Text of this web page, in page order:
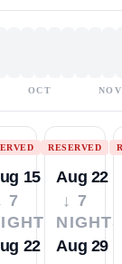
OCT NOV
15
7
22
RESERVED
Aug 22
↓ 7
NIGHTS
Aug 29